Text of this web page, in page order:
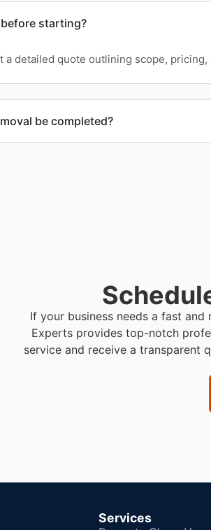
starting?
a detailed quote outlining scope, pricing,
be completed?
If your business needs a fast and
Experts provides top-notch
service and receive a transparent
Services